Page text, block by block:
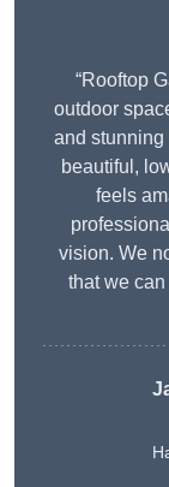
“Rooftop
outdoor
and stunning
beautiful,
feels
vision. We
that we